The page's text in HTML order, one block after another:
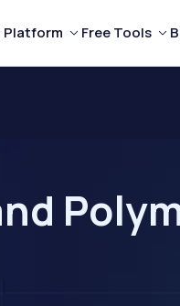
Platform Free Tools